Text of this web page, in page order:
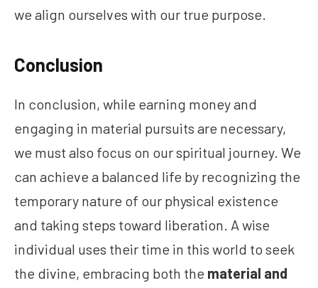
we align ourselves with our true purpose.
Conclusion
In conclusion, while earning money and
engaging in material pursuits are necessary,
we must also focus on our spiritual journey. We
can achieve a balanced life by recognizing the
temporary nature of our physical existence
and taking steps toward liberation. A wise
individual uses their time in this world to seek
the divine, embracing both the material and